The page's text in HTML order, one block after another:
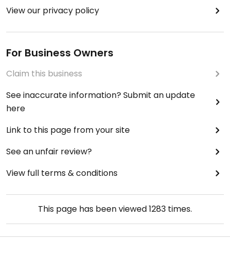
View our privacy policy
For Business Owners
Claim this business
See inaccurate information? Submit an update
here
Link to this page from your site
See an unfair review?
View full terms & conditions
This page has been viewed1283 times.